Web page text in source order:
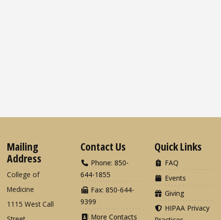
Mailing
Address
College of
Medicine
1115 West Call
Contact Us
Phone: 850-
644-1855
Fax: 850-644-
9399
More Contacts
Quick Links
FAQ
Events
Giving
HIPAA Privacy